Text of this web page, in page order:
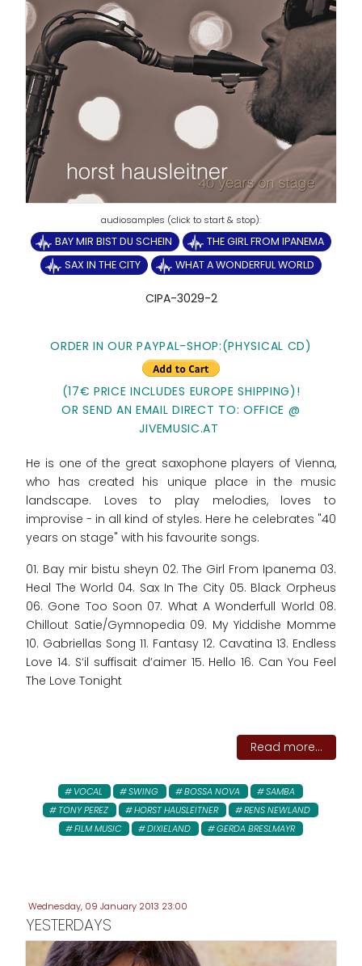
BAY MIR BIST DU SCHEIN
THE GIRL FROM IPANEMA
SAX IN THE CITY
WHAT A WONDERFUL WORLD
CIPA-3029-2
ORDER IN OUR PAYPAL-SHOP:(PHYSICAL CD)
(17€ PRICE INCLUDES EUROPE SHIPPING)!
OR SEND AN EMAIL DIRECT TO: OFFICE @
JIVEMUSIC.AT
He is one of the great saxophone players of Vienna,
who has created his unique place in the music
landscape. Loves to play melodies, loves to
improvise - in all kind of styles. Here he celebrates "40
years on stage" with his favourite songs.
01. Bay mir bistu sheyn 02. The Girl From Ipanema 03.
Heal The World 04. Sax In The City 05. Black Orpheus
06. Gone Too Soon 07. What A Wonderfull World 08.
Chillout Satie/Gymnopedia 09. My Yiddishe Momme
10. Gabriellas Song 11. Fantasy 12. Cavatina 13. Endless
Love 14. S‘il suffisait d’aimer 15. Hello 16. Can You Feel
The Love Tonight
Read more...
VOCAL SWING BOSSA NOVA
SAMBA
TONY PEREZ
HORST HAUSLEITNER
RENS NEWLAND
FILM MUSIC
DIXIELAND GERDA BRESLMAYR
Wednesday, 09 January 2013 23:00
YESTERDAYS